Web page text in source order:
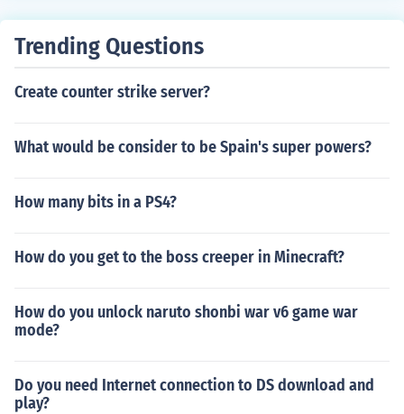
Trending Questions
Create counter strike server?
What would be consider to be Spain's super powers?
How many bits in a PS4?
How do you get to the boss creeper in Minecraft?
How do you unlock naruto shonbi war v6 game war
mode?
Do you need Internet connection to DS download and
play?